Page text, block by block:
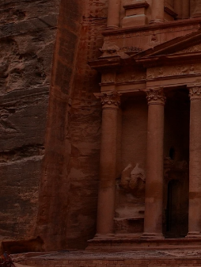
All Destinations
Private Groups
Solo Walking
Late Availability
Expert Guides